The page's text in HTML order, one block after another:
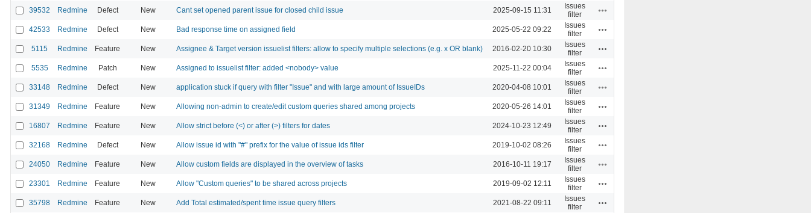
39532 Redmine Defect New Cant set opened parent issue for closed child issue 2025-09-15 11:31
Issues
filter
42533 Redmine Defect New Bad response time on assigned field 2025-05-22 09:22
Issues
filter
5115 Redmine Feature New Assignee & Target version issuelist filters: allow to specify multiple selections (e.g. x OR blank) 2016-02-20 10:30
Issues
filter
5535 Redmine Patch New Assigned to issuelist filter: added <nobody> value 2025-11-22 00:04
Issues
filter
33148 Redmine Defect New application stuck if query with filter "Issue" and with large amount of IssueIDs 2020-04-08 10:01
Issues
filter
31349 Redmine Feature New Allowing non-admin to create/edit custom queries shared among projects 2020-05-26 14:01
Issues
filter
16807 Redmine Feature New Allow strict before (<) or after (>) filters for dates 2024-10-23 12:49
Issues
filter
32168 Redmine Defect New Allow issue id with "#" prefix for the value of issue ids filter 2019-10-02 08:26
Issues
filter
24050 Redmine Feature New Allow custom fields are displayed in the overview of tasks 2016-10-11 19:17
Issues
filter
23301 Redmine Feature New Allow "Custom queries" to be shared across projects 2019-09-02 12:11
Issues
filter
35798 Redmine Feature New Add Total estimated/spent time issue query filters 2021-08-22 09:11
Issues
filter